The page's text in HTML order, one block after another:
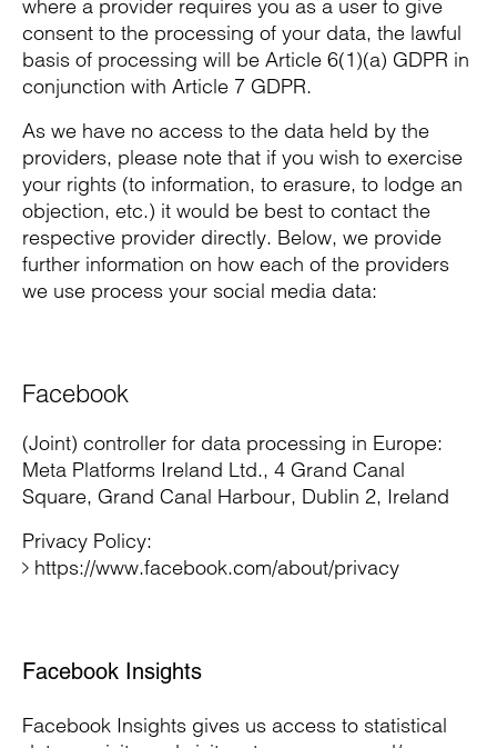
where a provider requires you as a user to give
consent to the processing of your data, the lawful
basis of processing will be Article 6(1)(a) GDPR in
conjunction with Article 7 GDPR.
As we have no access to the data held by the
providers, please note that if you wish to exercise
your rights (to information, to erasure, to lodge an
objection, etc.) it would be best to contact the
respective provider directly. Below, we provide
further information on how each of the providers
we use process your social media data:
Facebook
(Joint) controller for data processing in Europe:
Meta Platforms Ireland Ltd., 4 Grand Canal
Square, Grand Canal Harbour, Dublin 2, Ireland
Privacy Policy:
https://www.facebook.com/about/privacy
Facebook Insights
Facebook Insights gives us access to statistical